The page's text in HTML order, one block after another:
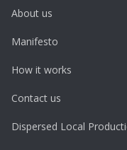
About us
Manifesto
How it works
Contact us
Dispersed Local